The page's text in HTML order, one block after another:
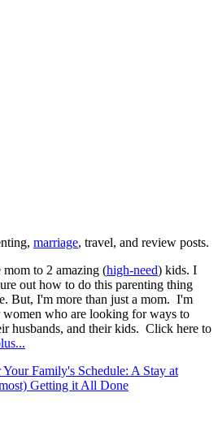
marriage, travel, and review posts.
to 2 amazing (high-need) kids. I
out how to do this parenting thing
But, I'm more than just a mom. I'm
women who are looking for ways to
husbands, and their kids. Click here to
Family's Schedule: A Stay at
Getting it All Done